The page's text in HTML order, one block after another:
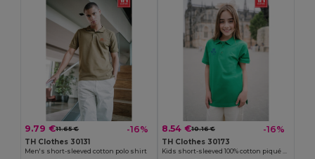
9.79 €11.65 € -16%
TH Clothes 30131
Men's short-sleeved cotton polo shirt
8.54 €10.16 € -16%
TH Clothes 30173
Kids short-sleeved 100% cotton piqué polo shirt unisex)